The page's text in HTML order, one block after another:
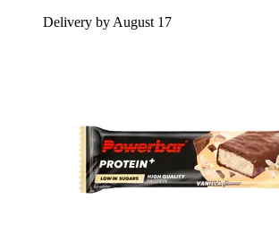
Delivery by August 17